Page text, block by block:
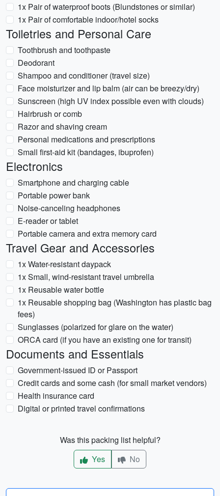
1x Pair of waterproof boots (Blundstones or similar)
1x Pair of comfortable indoor/hotel socks
Toiletries and Personal Care
Toothbrush and toothpaste
Deodorant
Shampoo and conditioner (travel size)
Face moisturizer and lip balm (air can be breezy/dry)
Sunscreen (high UV index possible even with clouds)
Hairbrush or comb
Razor and shaving cream
Personal medications and prescriptions
Small first-aid kit (bandages, ibuprofen)
Electronics
Smartphone and charging cable
Portable power bank
Noise-canceling headphones
E-reader or tablet
Portable camera and extra memory card
Travel Gear and Accessories
1x Water-resistant daypack
1x Small, wind-resistant travel umbrella
1x Reusable water bottle
1x Reusable shopping bag (Washington has plastic bag
fees)
Sunglasses (polarized for glare on the water)
ORCA card (if you have an existing one for transit)
Documents and Essentials
Government-issued ID or Passport
Credit cards and some cash (for small market vendors)
Health insurance card
Digital or printed travel confirmations
Was this packing list helpful?
Yes
No